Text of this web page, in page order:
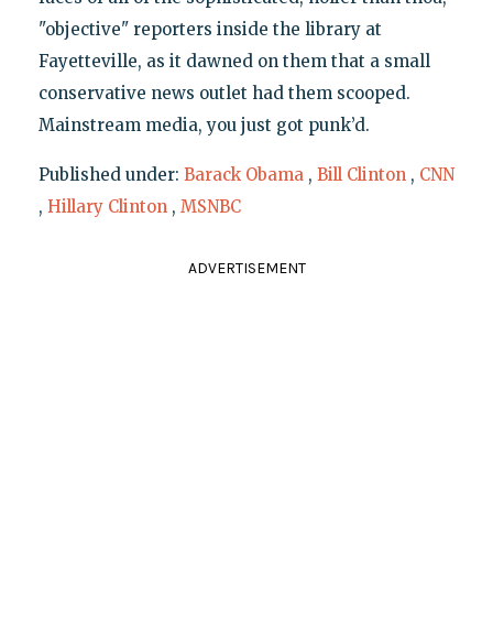
"objective" reporters inside the library at
Fayetteville, as it dawned on them that a small
conservative news outlet had them scooped.
Mainstream media, you just got punk’d.
Published under: Barack Obama , Bill Clinton , CNN
, Hillary Clinton , MSNBC
ADVERTISEMENT